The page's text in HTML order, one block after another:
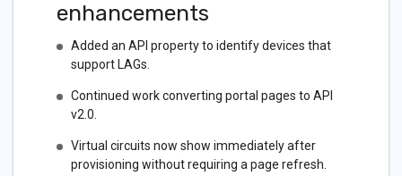
enhancements
Added an API property to identify devices that
support LAGs.
Continued work converting portal pages to API
v2.0.
Virtual circuits now show immediately after
provisioning without requiring a page refresh.